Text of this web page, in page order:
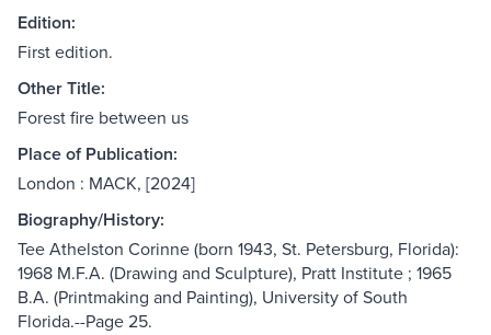
Edition:
First edition.
Other Title:
Forest fire between us
Place of Publication:
London : MACK, [2024]
Biography/History:
Tee Athelston Corinne (born 1943, St. Petersburg, Florida):
1968 M.F.A. (Drawing and Sculpture), Pratt Institute ; 1965
B.A. (Printmaking and Painting), University of South
Florida.--Page 25.